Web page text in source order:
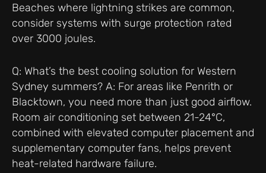
Beaches where lightning strikes are common,
consider systems with surge protection rated
over 3000 joules.
Q: What’s the best cooling solution for Western
Sydney summers? A: For areas like Penrith or
Blacktown, you need more than just good airflow.
Room air conditioning set between 21-24°C,
combined with elevated computer placement and
supplementary computer fans, helps prevent
heat-related hardware failure.